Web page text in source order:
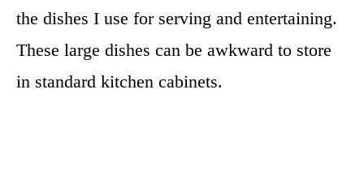
the dishes I use for serving and entertaining.
These large dishes can be awkward to store
in standard kitchen cabinets.